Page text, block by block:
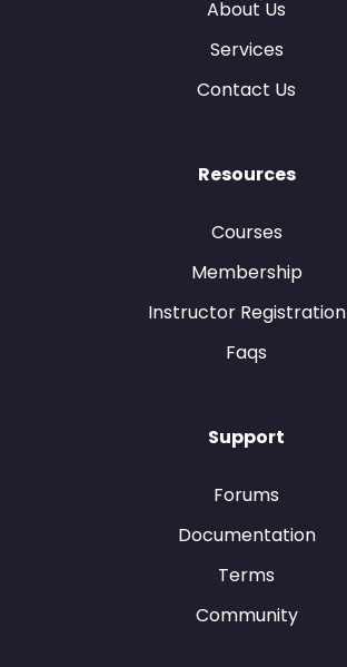
About Us
Services
Contact Us
Resources
Courses
Membership
Instructor Registration
Faqs
Support
Forums
Documentation
Terms
Community